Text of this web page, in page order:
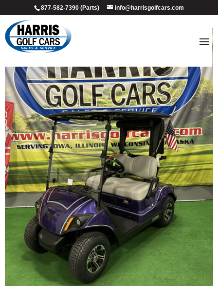
877-582-7390 (Parts) info@harrisgolfcars.com